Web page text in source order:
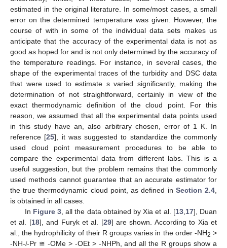
estimated in the original literature. In some/most cases, a small
error on the determined temperature was given. However, the
course of with in some of the individual data sets makes us
anticipate that the accuracy of the experimental data is not as
good as hoped for and is not only determined by the accuracy of
the temperature readings. For instance, in several cases, the
shape of the experimental traces of the turbidity and DSC data
that were used to estimate s varied significantly, making the
determination of not straightforward, certainly in view of the
exact thermodynamic definition of the cloud point. For this
reason, we assumed that all the experimental data points used
in this study have an, also arbitrary chosen, error of 1 K. In
reference [25], it was suggested to standardize the commonly
used cloud point measurement procedures to be able to
compare the experimental data from different labs. This is a
useful suggestion, but the problem remains that the commonly
used methods cannot guarantee that an accurate estimator for
the true thermodynamic cloud point, as defined in Section 2.4
is obtained in all cases.
In Figure 3 , all the data obtained by Xia et al. [13, 17], Duan
et al. [18], and Furyk et al. [29] are shown. According to Xia et
al., the hydrophilicity of their R groups varies in the order -NH2 >
-NH-i-Pr ≅ -OMe > -OEt > -NHPh, and all the R groups show a